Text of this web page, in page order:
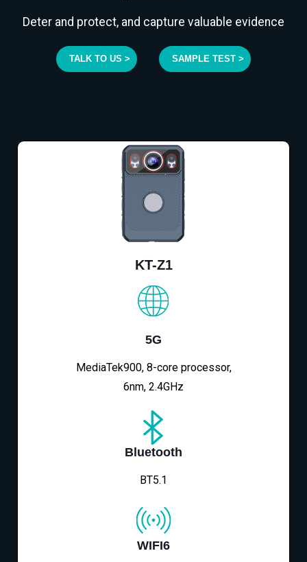
Deter and protect, and capture valuable evidence
TALK TO US > SAMPLE TEST >
KT-Z1
5G
MediaTek900, 8-core processor,
6nm, 2.4GHz
Bluetooth
BT5.1
WIFI6